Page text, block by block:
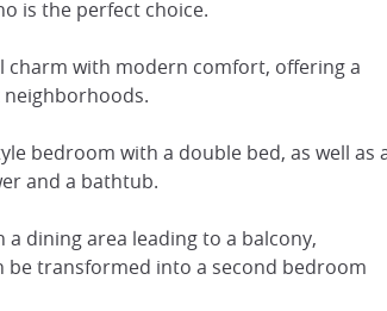
is the perfect choice.
charm with modern comfort, offering a
bedroom with a double bed, as well as
and a bathtub.
dining area leading to a balcony,
be transformed into a second bedroom